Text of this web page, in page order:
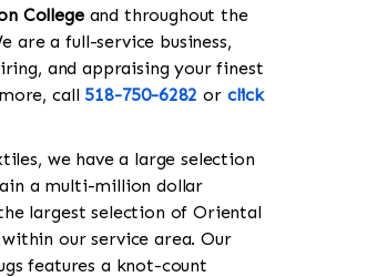
Collegeand throughout the
are a full-service business,
and appraising your finest
call 518-750-6282 or click
we have a large selection
a multi-million dollar
largest selection of Oriental
our service area. Our
features a knot-count